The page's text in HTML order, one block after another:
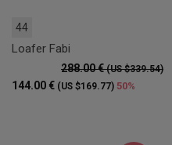
44
Loafer Fabi
288.00 €(US $339.54)
144.00 € (US $169.77) 50%